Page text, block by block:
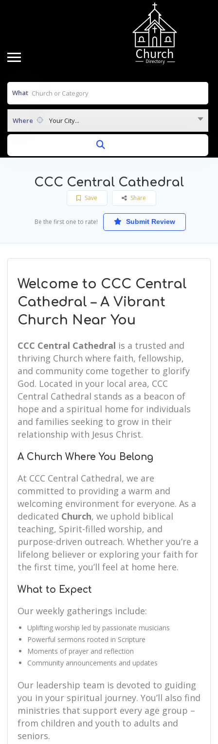
What
Where Your City...
CCC Central Cathedral
Save Share
Be the first one to rate! Submit Review
Welcome to CCC Central
Cathedral – A Vibrant
Church Near You
CCC Central Cathedral is a trusted and
thriving Church where faith, fellowship,
and community come together to glorify
God. Located in your local area, CCC
Central Cathedral stands as a beacon of
hope and a spiritual home for individuals
and families seeking to grow in their
relationship with Jesus Christ.
A Church Where You Belong
At CCC Central Cathedral, we are
committed to providing a warm and
welcoming environment for everyone. As a
dedicated Church, we uphold biblical
teaching, Spirit-filled worship, and
purpose-driven outreach. Whether you’re a
lifelong believer or exploring your faith for
the first time, you’ll feel at home here.
What to Expect
Our weekly gatherings include:
Uplifting worship led by passionate musicians
Powerful sermons rooted in Scripture
Moments of prayer and reflection
Community announcements and updates
Our leadership team is devoted to guiding
you in your spiritual journey. You’ll also find
ministries that support every age group –
from children and youth to adults and
seniors.